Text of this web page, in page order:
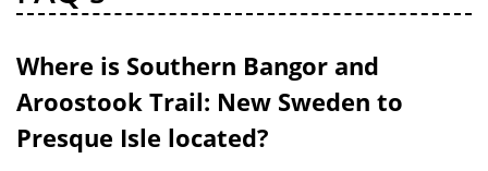
Where is Southern Bangor and
Aroostook Trail: New Sweden to
Presque Isle located?